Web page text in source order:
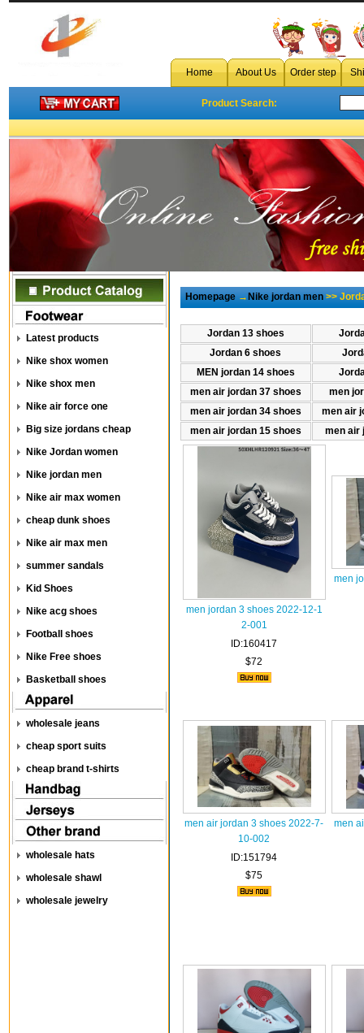
Home About Us Order step
Product Search:
Latest products
Nike shox women
Nike shox men
Nike air force one
Big size jordans cheap
Nike Jordan women
Nike jordan men
Nike air max women
cheap dunk shoes
Nike air max men
summer sandals
Kid Shoes
Nike acg shoes
Football shoes
Nike Free shoes
Basketball shoes
wholesale jeans
cheap sport suits
cheap brand t-shirts
wholesale hats
wholesale shawl
wholesale jewelry
Homepage→Nike jordan men>>
Jordan 13 shoes
Jordan 6 shoes
MEN jordan 14 shoes
men air jordan 37 shoes
men
men air jordan 34 shoes
men air
men air jordan 15 shoes
men air
men jordan 3 shoes 2022-12-1
2-001
ID:160417
$72
men
men air jordan 3 shoes 2022-7-
10-002
ID:151794
$75
men